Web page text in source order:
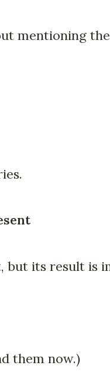
mentioning
but its result is
them now.)